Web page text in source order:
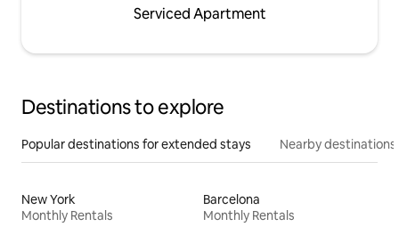
Serviced Apartment
Destinations to explore
Popular destinations for extended stays Nearby destinations
New York
Monthly Rentals
Barcelona
Monthly Rentals